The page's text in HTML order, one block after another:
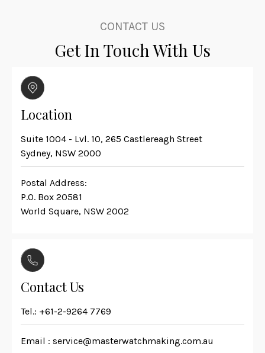
CONTACT US
Get In Touch With Us
Location
Suite 1004 - Lvl. 10, 265 Castlereagh Street
Sydney, NSW 2000
Postal Address:
P.O. Box 20581
World Square, NSW 2002
Contact Us
Tel.: +61-2-9264 7769
Email : service@masterwatchmaking.com.au